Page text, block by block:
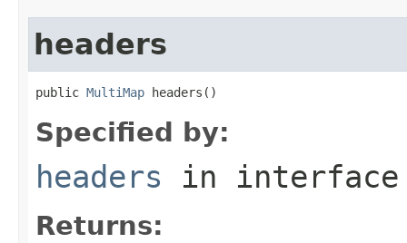
headers
public MultiMap headers()
Specified by:
headers in
Returns: